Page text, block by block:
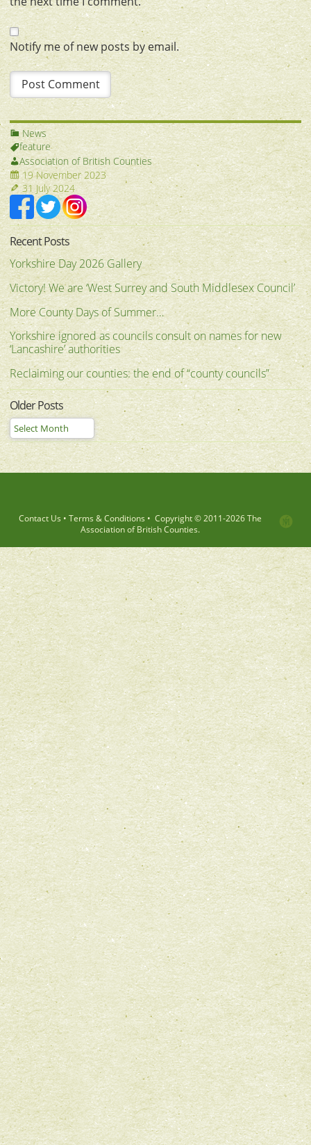
Notify me of new posts by email.
News
feature
Association of British Counties
19 November 2023
31 July 2024
Recent Posts
Yorkshire Day 2026 Gallery
Victory! We are ‘West Surrey and South Middlesex Council’
More County Days of Summer…
Yorkshire ignored as councils consult on names for new
‘Lancashire’ authorities
Reclaiming our counties: the end of “county councils”
Older Posts
Contact Us • Terms & Conditions • Copyright © 2011-2026 The
Association of British Counties.